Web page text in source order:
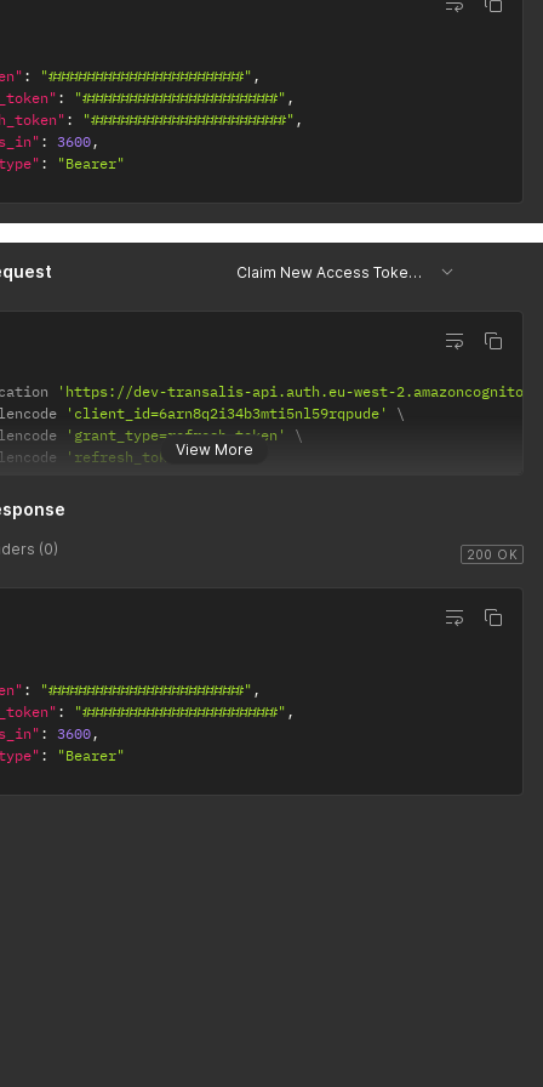
: "#######################" ,
: "#######################" ,
: "#######################" ,
: 3600,
:
"Bearer"
Claim New Access Token w/ Refresh Token
View More
'https://dev-transalis-api.auth.eu-west-
'client_id=6arn8q2i34b3mti5nl59rqpude'
'grant_type=refresh_token'
'refresh_token=123456'
200 OK
(0)
: "#######################" ,
: "#######################" ,
: 3600,
:
"Bearer"